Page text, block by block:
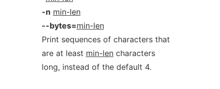
-n min-len
--bytes=min-len
Print sequences of characters that
are at least min-lencharacters
long, instead of the default 4.